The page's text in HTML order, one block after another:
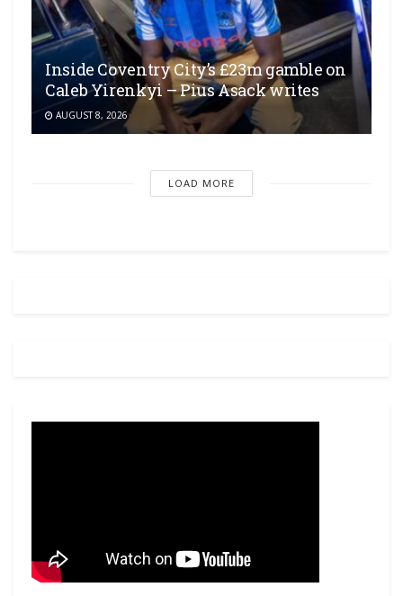
Inside Coventry City’s £23m gamble on
Caleb Yirenkyi – Pius Asack writes
AUGUST 8, 2026
LOAD MORE